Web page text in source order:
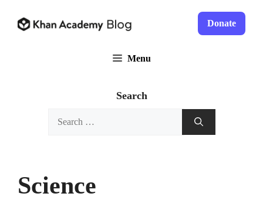
content
Donate
Science
Menu
Search